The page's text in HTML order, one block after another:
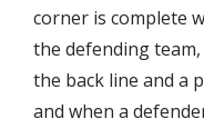
corner is complete
the defending
the back line and a
and when a